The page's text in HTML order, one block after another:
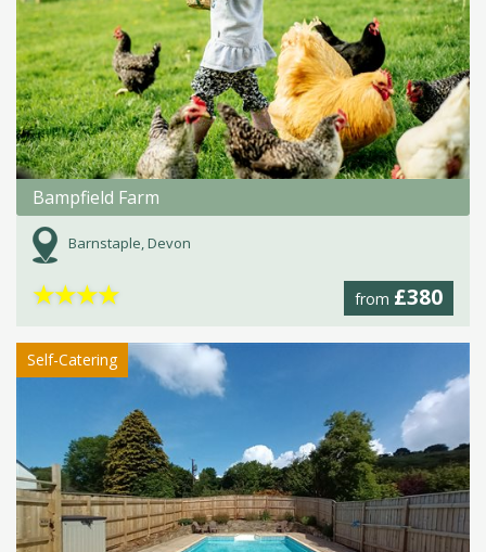
Bampfield Farm
Barnstaple, Devon
from £380
★★★★
Self-Catering